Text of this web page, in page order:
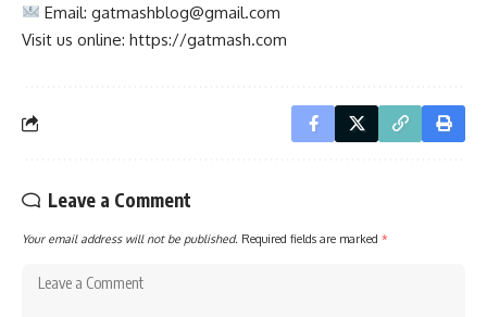
Email:gatmashblog@gmail.com
Visit us online: https://gatmash.com
Leave a Comment
Your email address will not be published. Required fields are marked *